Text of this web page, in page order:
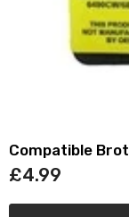
Compatible
£4.99